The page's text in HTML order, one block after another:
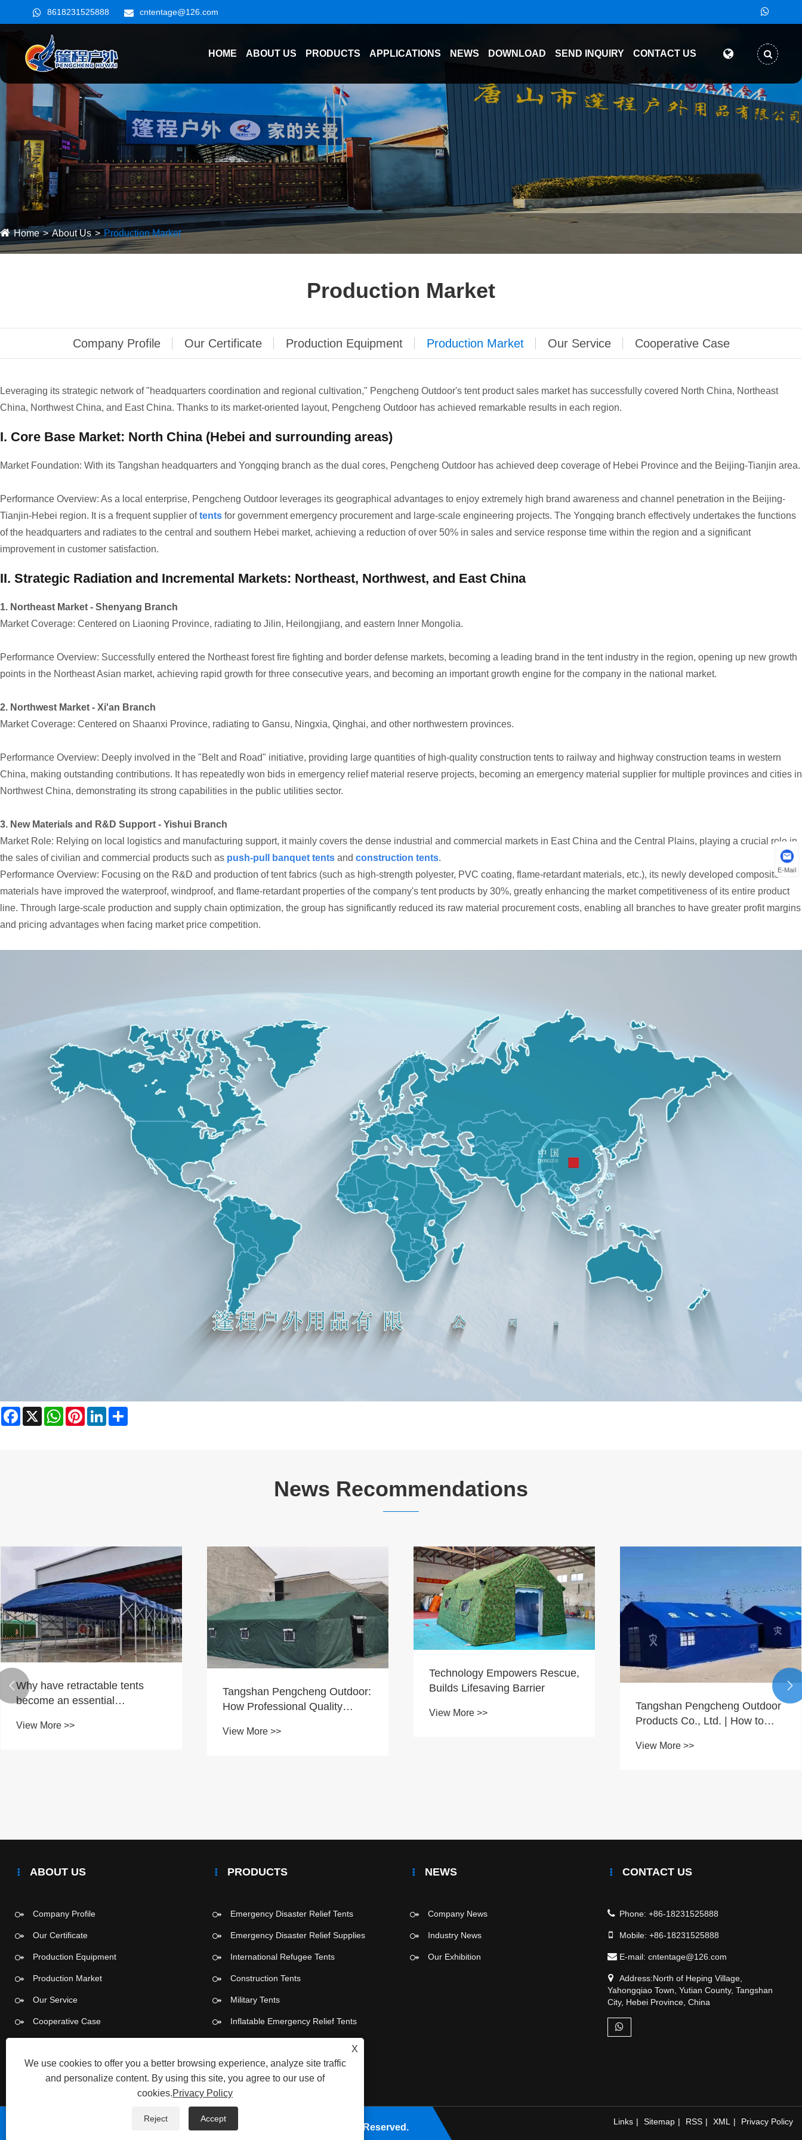
8618231525888 cntentage@126.com
HOME ABOUT US PRODUCTS APPLICATIONS NEWS DOWNLOAD SEND INQUIRY CONTACT US
Home About Us Production Market
Production Market
Company Profile Our Certificate Production Equipment Production Market Our Service Cooperative Case
Leveraging its strategic network of "headquarters coordination and regional cultivation," Pengcheng Outdoor's tent product sales market has successfully covered North China, Northeast
China, Northwest China, and East China. Thanks to its market-oriented layout, Pengcheng Outdoor has achieved remarkable results in each region.
I. Core Base Market: North China (Hebei and surrounding areas)
Market Foundation: With its Tangshan headquarters and Yongqing branch as the dual cores, Pengcheng Outdoor has achieved deep coverage of Hebei Province and the Beijing-Tianjin area.
Performance Overview: As a local enterprise, Pengcheng Outdoor leverages its geographical advantages to enjoy extremely high brand awareness and channel penetration in the Beijing-
Tianjin-Hebei region. It is a frequent supplier oftents for government emergency procurement and large-scale engineering projects. The Yongqing branch effectively undertakes the functions
of the headquarters and radiates to the central and southern Hebei market, achieving a reduction of over 50% in sales and service response time within the region and a significant
improvement in customer satisfaction.
II. Strategic Radiation and Incremental Markets: Northeast, Northwest, and East China
1. Northeast Market - Shenyang Branch
Market Coverage: Centered on Liaoning Province, radiating to Jilin, Heilongjiang, and eastern Inner Mongolia.
Performance Overview: Successfully entered the Northeast forest fire fighting and border defense markets, becoming a leading brand in the tent industry in the region, opening up new growth
points in the Northeast Asian market, achieving rapid growth for three consecutive years, and becoming an important growth engine for the company in the national market.
2. Northwest Market - Xi'an Branch
Market Coverage: Centered on Shaanxi Province, radiating to Gansu, Ningxia, Qinghai, and other northwestern provinces.
Performance Overview: Deeply involved in the "Belt and Road" initiative, providing large quantities of high-quality construction tents to railway and highway construction teams in western
China, making outstanding contributions. It has repeatedly won bids in emergency relief material reserve projects, becoming an emergency material supplier for multiple provinces and cities in
Northwest China, demonstrating its strong capabilities in the public utilities sector.
3. New Materials and R&D Support - Yishui Branch
Market Role: Relying on local logistics and manufacturing support, it mainly covers the dense industrial and commercial markets in East China and the Central Plains, playing a crucial role in
the sales of civilian and commercial products such as push-pull banquet tents and construction tents.
Performance Overview: Focusing on the R&D and production of tent fabrics (such as high-strength polyester, PVC coating, flame-retardant materials, etc.), its newly developed composite
materials have improved the waterproof, windproof, and flame-retardant properties of the company's tent products by 30%, greatly enhancing the market competitiveness of its entire product
line. Through large-scale production and supply chain optimization, the group has significantly reduced its raw material procurement costs, enabling all branches to have greater profit margins
and pricing advantages when facing market price competition.
Facebook
X WhatsAppPinterestLinkedIn
News Recommendations
Why have retractable tents
become an essential
outdoor space transformation?
View More >>
Tangshan Pengcheng Outdoor:
How Professional Quality
Response and Engineering
View More >>
Technology Empowers Rescue,
Builds Lifesaving Barrier
View More >>
​Tangshan Pengcheng Outdoor
Products Co., Ltd. | How to
Orders for Disaster Relief
View More >>
 
ABOUT US
Company Profile
Our Certificate
Production Equipment
Production Market
Our Service
Cooperative Case
PRODUCTS
Emergency Disaster Relief Tents
Emergency Disaster Relief Supplies
International Refugee Tents
Construction Tents
Military Tents
Inflatable Emergency Relief Tents
NEWS
Company News
Industry News
Our Exhibition
CONTACT US
Phone: +86-18231525888
Mobile: +86-18231525888
E-mail: cntentage@126.com
Address:North of Heping Village,
Yahongqiao Town, Yutian County, Tangshan
City, Hebei Province, China
Links | Sitemap | RSS | XML | Privacy Policy
Copyright © 2026 Tangshan Pengcheng Outdoor Products Co., Ltd. All Rights Reserved.
E-Mail
X
We use cookies to offer you a better browsing experience, analyze site traffic
and personalize content. By using this site, you agree to our use of
cookies.Privacy Policy
Reject Accept